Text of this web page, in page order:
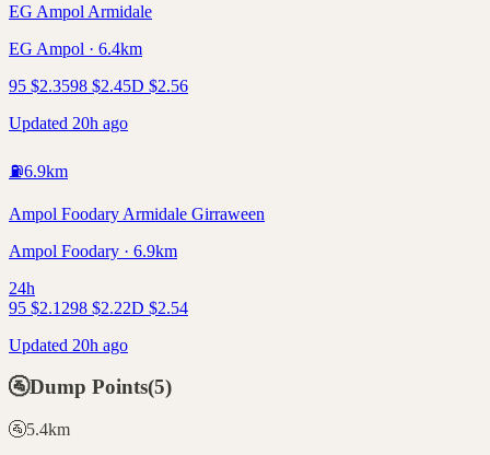
EG Ampol Armidale
EG Ampol · 6.4km
95 $2.3598 $2.45D $2.56
Updated 20h ago
⛽6.9km
Ampol Foodary Armidale Girraween
Ampol Foodary · 6.9km
24h
95 $2.1298 $2.22D $2.54
Updated 20h ago
🚰Dump Points(5)
🚰5.4km